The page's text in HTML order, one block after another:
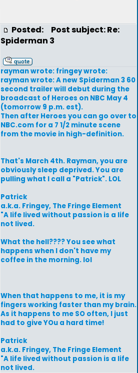
Posted:
Post subject: Re:
Spiderman 3
rayman wrote: fringey wrote:
rayman wrote: A new Spiderman 3 60
second trailer will debut during the
broadcast of Heroes on NBC May 4
(tomorrow 9 p.m. est).
Then after Heroes you can go over to
NBC.com for a 7 1/2 minute scene
from the movie in high-definition.
That's March 4th. Rayman, you are
obviously sleep deprived. You are
pulling what I call a "Patrick". LOL
Patrick
a.k.a. Fringey, The Fringe Element
"A life lived without passion is a life
not lived.
What the hell???? You see what
happens when I don't have my
coffee in the morning. lol
When that happens to me, it is my
fingers working faster than my brain.
As it happens to me SO often, I just
had to give YOu a hard time!
Patrick
a.k.a. Fringey, The Fringe Element
"A life lived without passion is a life
not lived.